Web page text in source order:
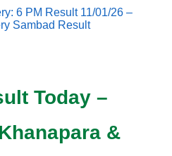
6 PM Result 11/01/26 –
Sambad Result
Today –
&